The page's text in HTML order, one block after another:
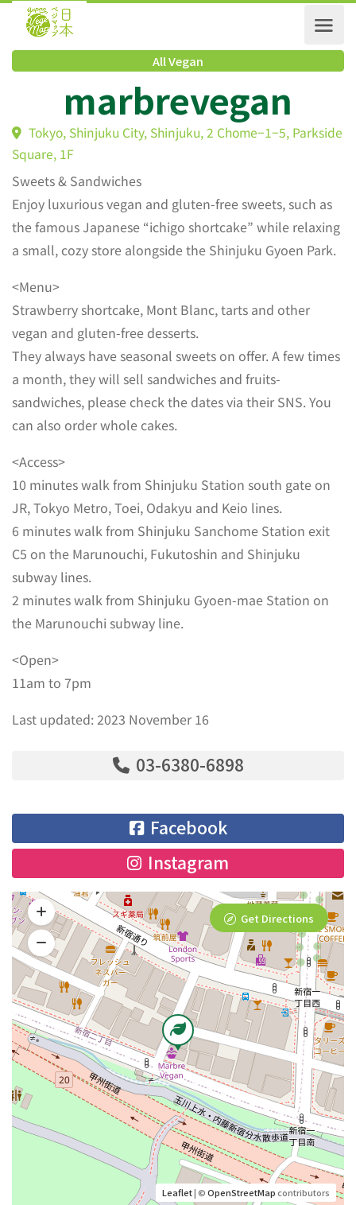
All Vegan
marbrevegan
Tokyo, Shinjuku City, Shinjuku, 2 Chome−1−5,
Square, 1F
Sweets & Sandwiches
Enjoy luxurious vegan and gluten-free sweets, such as
the famous Japanese “ichigo shortcake” while relaxing
a small, cozy store alongside the Shinjuku Gyoen Park.
<Menu>
Strawberry shortcake, Mont Blanc, tarts and other
vegan and gluten-free desserts.
They always have seasonal sweets on offer. A few times
a month, they will sell sandwiches and fruits-
sandwiches, please check the dates via their SNS. You
can also order whole cakes.
<Access>
10 minutes walk from Shinjuku Station south gate on
JR, Tokyo Metro, Toei, Odakyu and Keio lines.
6 minutes walk from Shinjuku Sanchome Station exit
C5 on the Marunouchi, Fukutoshin and Shinjuku
subway lines.
2 minutes walk from Shinjuku Gyoen-mae Station on
the Marunouchi subway line.
<Open>
11am to 7pm
Last updated: 2023 November 16
03-6380-6898
Facebook
Instagram
Leaflet| ©OpenStreetMapcontributors
Get Directions